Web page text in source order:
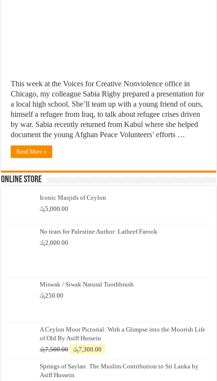
This week at the Voices for Creative Nonviolence office in
Chicago, my colleague Sabia Rigby prepared a presentation for
a local high school. She’ll team up with a young friend of ours,
himself a refugee from Iraq, to talk about refugee crises driven
by war. Sabia recently returned from Kabul where she helped
document the young Afghan Peace Volunteers’ efforts …
Read More »
Online Store
Iconic Masjids of Ceylon
රු5,000.00
No tears for Palestine Author: Latheef Farook
රු2,000.00
Miswak / Siwak Natural Toothbrush
රු250.00
A Ceylon Moor Pictorial: With a Glimpse into the Moorish Life
of Old By Asiff Hussein
රු7,500.00
Original
was:
රු7,500.00.
රු7,300.00
is:
Springs of Saylan: The Muslim Contribution to Sri Lanka by
Asiff Hussein